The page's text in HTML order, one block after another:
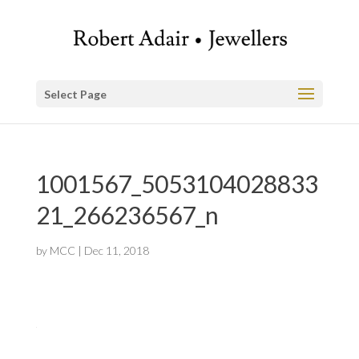
Select Page
1001567_5053104028833
21_266236567_n
by MCC | Dec 11, 2018